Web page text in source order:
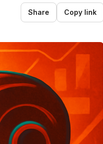
Share Copy link